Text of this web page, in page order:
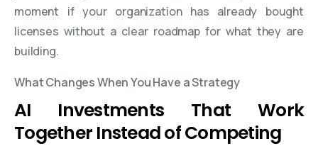
moment if your organization has already bought
licenses without a clear roadmap for what they are
building.
What Changes When You Have a Strategy
AI Investments That Work
Together Instead of Competing